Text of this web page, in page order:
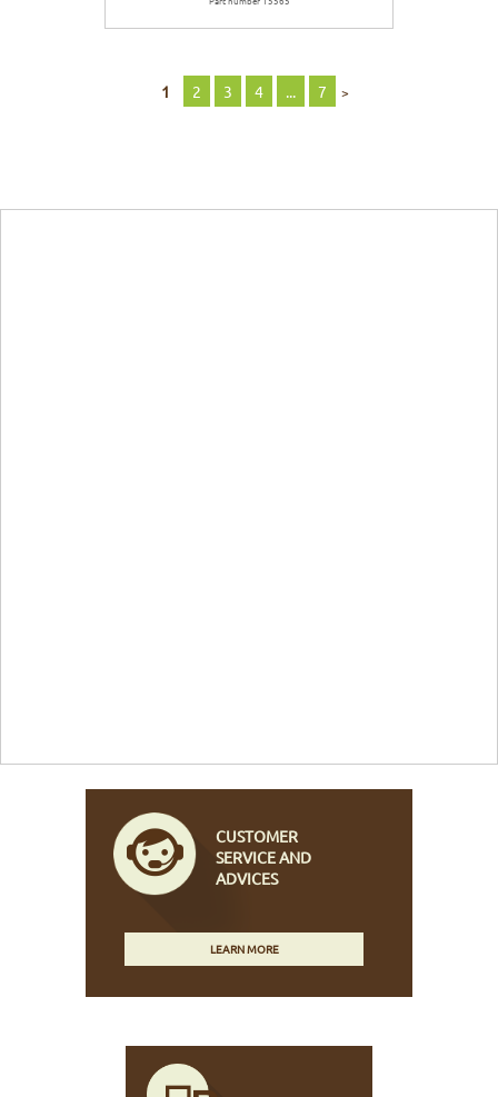
1 2 3 4 ... 7 >
CUSTOMER
SERVICE AND
ADVICES
LEARN MORE